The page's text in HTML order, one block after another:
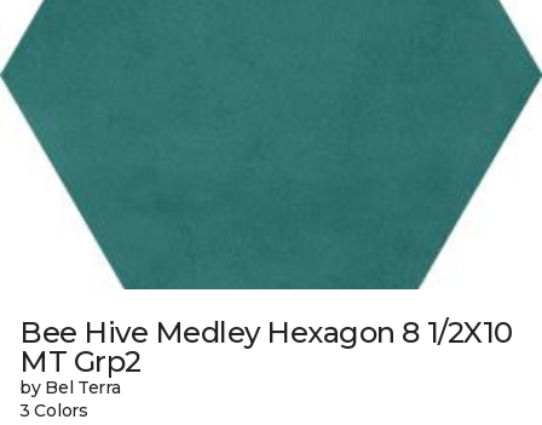
Bee Hive Medley Hexagon 8 1/2X10
MT Grp2
by Bel Terra
3 Colors